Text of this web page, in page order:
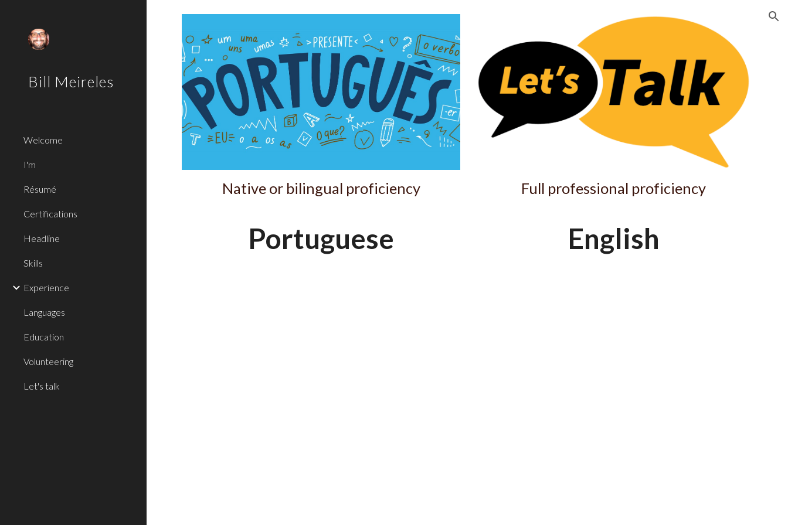
Bill Meireles
Welcome
I'm
Résumé
Certifications
Headline
Skills
Experience
Languages
Education
Volunteering
Let's talk
Native or bilingual proficiency
Portuguese
Full professional proficiency
English